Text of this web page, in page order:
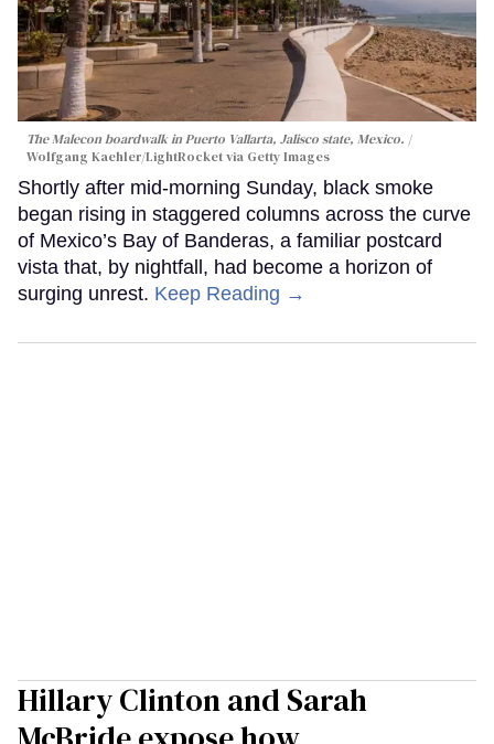
The Malecon boardwalk in Puerto Vallarta, Jalisco state, Mexico.
Wolfgang Kaehler/LightRocket via Getty Images
Shortly after mid-morning Sunday, black smoke
began rising in staggered columns across the curve
of Mexico’s Bay of Banderas, a familiar postcard
vista that, by nightfall, had become a horizon of
surging unrest. Keep Reading →
Hillary Clinton and Sarah